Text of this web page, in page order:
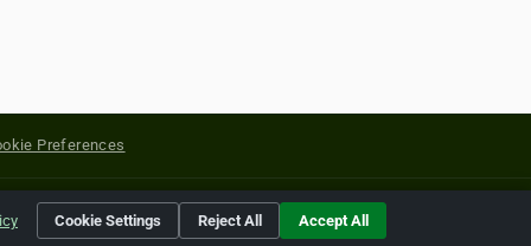
Preferences
of their respective holders.
Cookie Settings Reject All Accept All